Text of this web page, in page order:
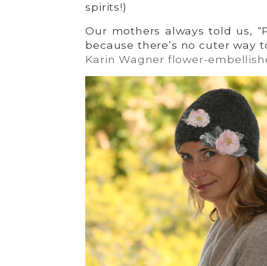
spirits!)
Our mothers always told us,
because there’s no cuter
Karin Wagner flower-